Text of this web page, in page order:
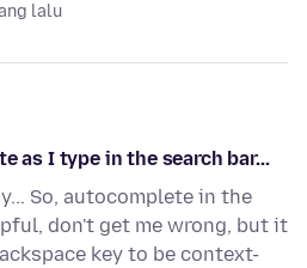
lalu
as I type in the search bar...
So, autocomplete in the
don't get me wrong, but it
key to be context-